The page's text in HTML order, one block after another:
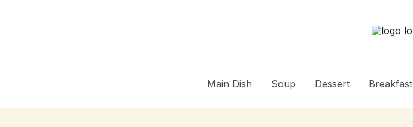
Main Dish Soup Dessert Breakfast